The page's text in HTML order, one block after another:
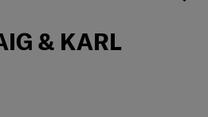
& KARL